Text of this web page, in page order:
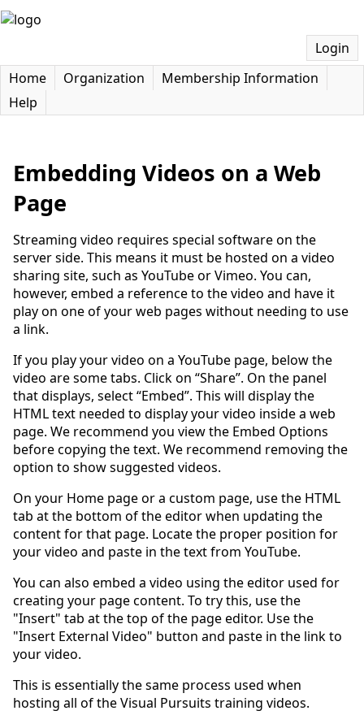
Login
Home
Organization
Membership Information
Help
Embedding Videos on a Web
Page
Streaming video requires special software on the
server side. This means it must be hosted on a video
sharing site, such as YouTube or Vimeo. You can,
however, embed a reference to the video and have it
play on one of your web pages without needing to use
a link.
If you play your video on a YouTube page, below the
video are some tabs. Click on “Share”. On the panel
that displays, select “Embed”. This will display the
HTML text needed to display your video inside a web
page. We recommend you view the Embed Options
before copying the text. We recommend removing the
option to show suggested videos.
On your Home page or a custom page, use the HTML
tab at the bottom of the editor when updating the
content for that page. Locate the proper position for
your video and paste in the text from YouTube.
You can also embed a video using the editor used for
creating your page content. To try this, use the
"Insert" tab at the top of the page editor. Use the
"Insert External Video" button and paste in the link to
your video.
This is essentially the same process used when
hosting all of the Visual Pursuits training videos.